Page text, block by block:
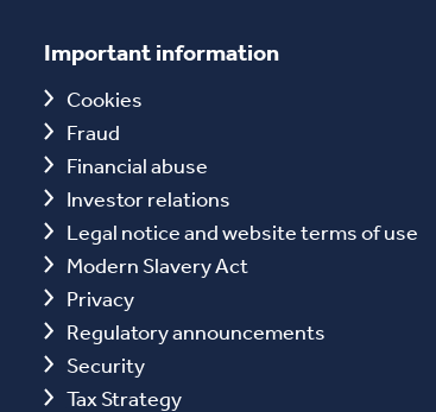
Important information
Cookies
Fraud
Financial abuse
Investor relations
Legal notice and website terms of use
Modern Slavery Act
Privacy
Regulatory announcements
Security
Tax Strategy